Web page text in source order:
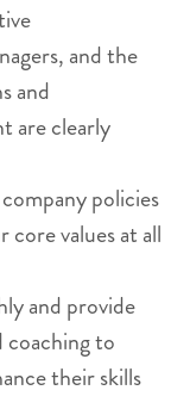
and the
and
are clearly
policies
values at all
and provide
to
their skills